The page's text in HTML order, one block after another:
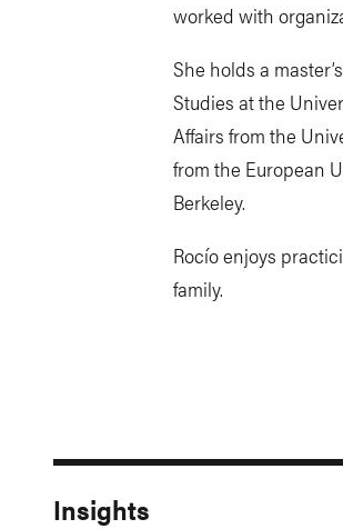
worked with
She holds a
Studies at the
Affairs from the
from the European
Berkeley.
Rocío enjoys
family.
Insights